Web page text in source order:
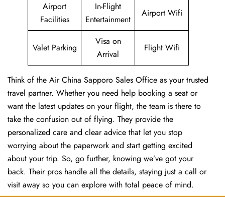
Airport
Facilities
In-Flight
Entertainment
Airport Wifi
Valet Parking
Visa on
Arrival
Flight Wifi
Think of the Air China Sapporo Sales Office as your trusted
travel partner. Whether you need help booking a seat or
want the latest updates on your flight, the team is there to
take the confusion out of flying. They provide the
personalized care and clear advice that let you stop
worrying about the paperwork and start getting excited
about your trip. So, go further, knowing we’ve got your
back. Their pros handle all the details, staying just a call or
visit away so you can explore with total peace of mind.